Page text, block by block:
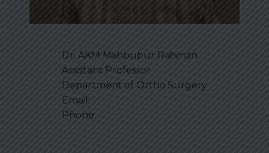
Dr. AKM Mahbubur Rahman
Assistant Professor
Department of Ortho Surgery
Email:
Phone: